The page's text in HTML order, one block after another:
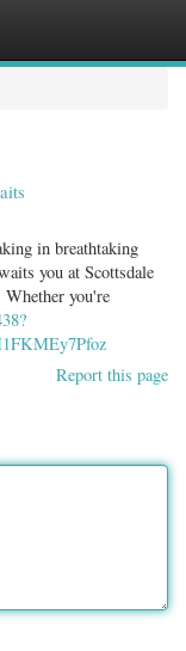
in breathtaking
you at Scottsdale
you're
Report this page